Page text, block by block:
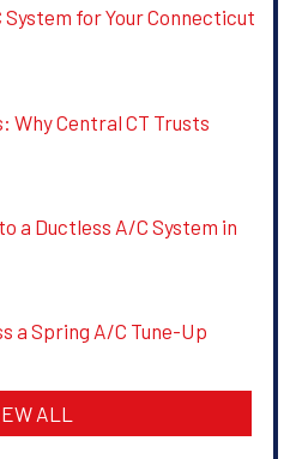
for Your Connecticut
Why Central CT Trusts
a Ductless A/C System in
a Spring A/C Tune-Up
ALL